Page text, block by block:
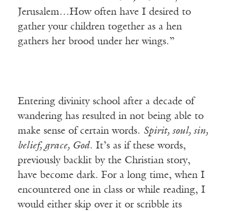
Jerusalem…How often have I desired to
gather your children together as a hen
gathers her brood under her wings.”
Entering divinity school after a decade of
wandering has resulted in not being able to
make sense of certain words. Spirit, soul, sin,
belief, grace, God. It’s as if these words,
previously backlit by the Christian story,
have become dark. For a long time, when I
encountered one in class or while reading, I
would either skip over it or scribble its